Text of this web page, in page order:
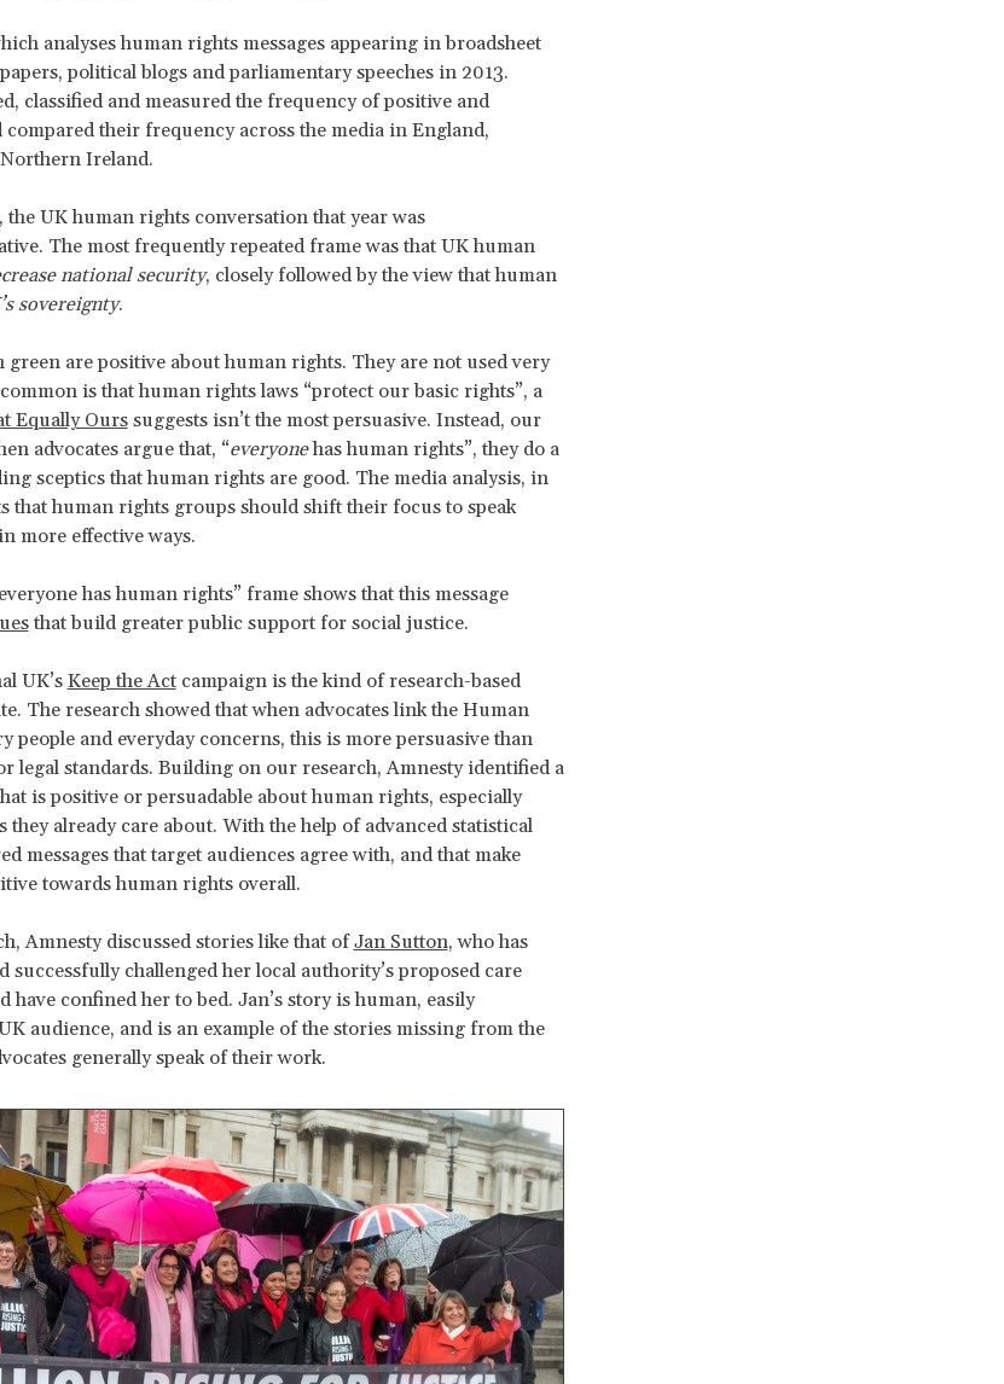
analyses human rights messages appearing in broadsheet
political blogs and parliamentary speeches in 2013.
classified and measured the frequency of positive and
compared their frequency across the media in England,
Ireland.
the UK human rights conversation that year was
The most frequently repeated frame was that UK human
national security, closely followed by the view that human
sovereignty.
green are positive about human rights. They are not used very
is that human rights laws “protect our basic rights”, a
Equally Ourssuggests isn’t the most persuasive. Instead, our
advocates argue that, “everyonehas human rights”, they do a
sceptics that human rights are good. The media analysis, in
that human rights groups should shift their focus to speak
more effective ways.
has human rights” frame shows that this message
that build greater public support for social justice.
UK’s Keep the Actcampaign is the kind of research-based
The research showed that when advocates link the Human
people and everyday concerns, this is more persuasive than
legal standards. Building on our research, Amnesty identified a
is positive or persuadable about human rights, especially
already care about. With the help of advanced statistical
messages that target audiences agree with, and that make
towards human rights overall.
Amnesty discussed stories like that ofJan Sutton, who has
successfully challenged her local authority’s proposed care
have confined her to bed. Jan’s story is human, easily
audience, and is an example of the stories missing from the
generally speak of their work.